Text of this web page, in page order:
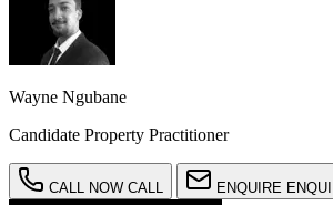
Wayne Ngubane
Candidate Property Practitioner
CALL NOW CALL ENQUIRE